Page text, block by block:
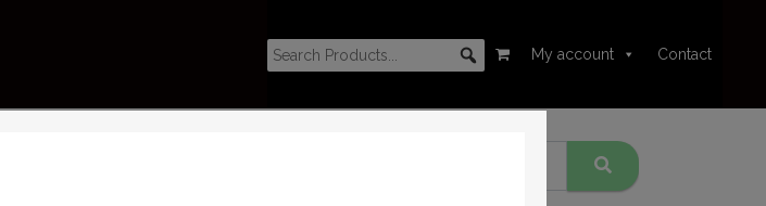
My account Contact